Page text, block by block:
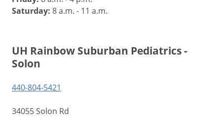
Saturday: 8 a.m. - 11 a.m.
UH Rainbow Suburban Pediatrics -
Solon
440-804-5421
34055 Solon Rd